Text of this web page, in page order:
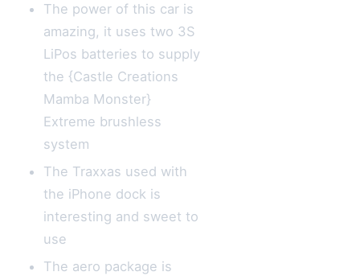
The power of this car is
amazing, it uses two 3S
LiPos batteries to supply
the {Castle Creations
Mamba Monster}
Extreme brushless
system
The Traxxas used with
the iPhone dock is
interesting and sweet to
use
The aero package is